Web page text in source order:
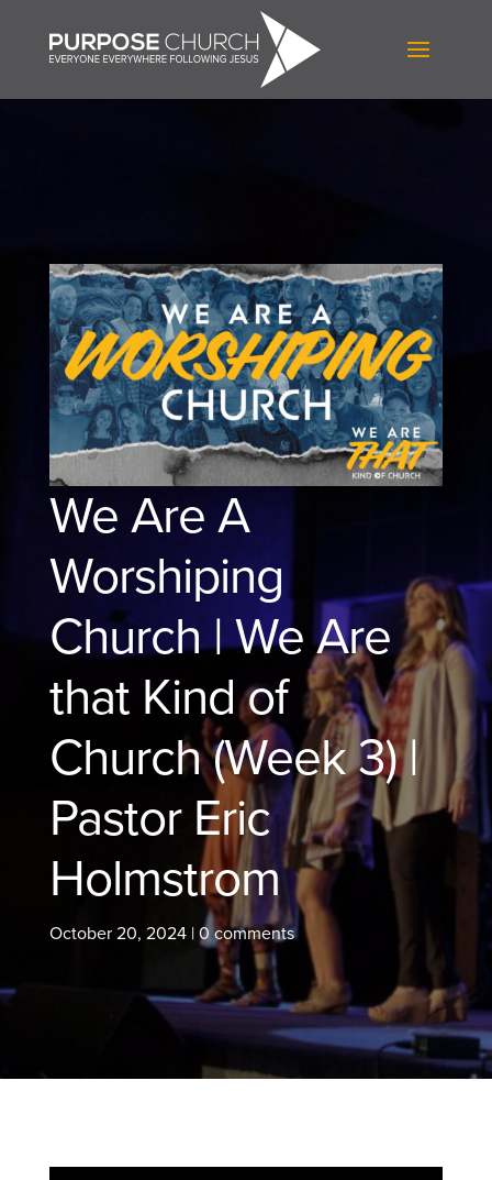
We Are A
Worshiping
Church | We Are
that Kind of
Church (Week 3) |
Pastor Eric
Holmstrom
October 20, 2024| 0 comments